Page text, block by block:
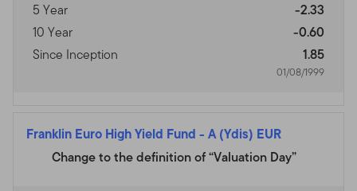
5 Year
-2.33
10 Year
-0.60
Since Inception
1.85
01/08/1999
Franklin Euro High Yield Fund - A (Ydis) EUR
Change to the definition of “Valuation Day”